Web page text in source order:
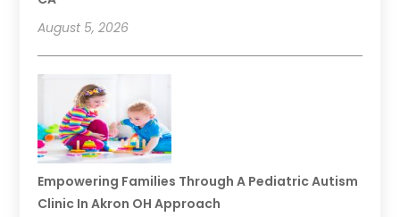
August 5, 2026
Empowering Families Through A Pediatric Autism
Clinic In Akron OH Approach